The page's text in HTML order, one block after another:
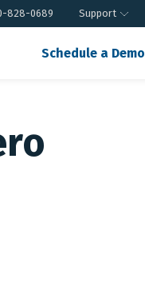
828-0689 Support
Schedule a Demo